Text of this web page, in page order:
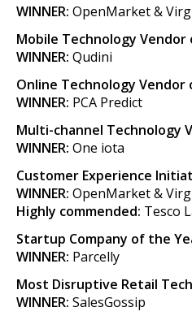
WINNER: OpenMarket &
Mobile Technology
WINNER: Qudini
Online Technology Vendor
WINNER: PCA Predict
Multi-channel Technology
WINNER: One iota
Customer Experience
WINNER: OpenMarket &
Highly commended: Tesco
Startup Company of the
WINNER: Parcelly
Most Disruptive Retail
WINNER: SalesGossip